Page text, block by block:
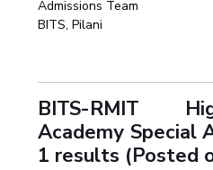
Admissions Team
BITS, Pilani
BITS-RMIT
Academy Special
1 results (Posted